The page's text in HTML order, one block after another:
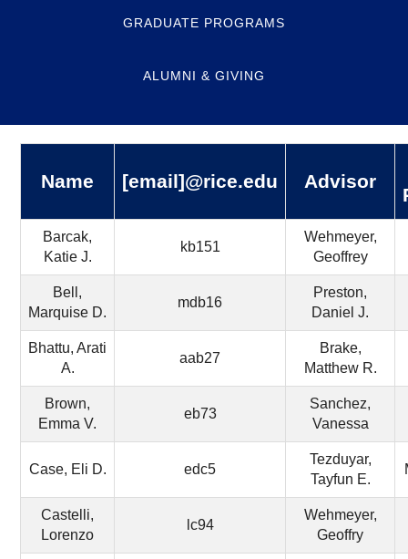
GRADUATE PROGRAMS
ALUMNI & GIVING
Name [email]@rice.edu Advisor
Barcak,
Katie J.
kb151
Wehmeyer,
Geoffrey
Bell,
Marquise D.
mdb16
Preston,
Daniel J.
Bhattu, Arati
A.
aab27
Brake,
Matthew R.
Brown,
Emma V.
eb73
Sanchez,
Vanessa
Case, Eli D. edc5
Tezduyar,
Tayfun E.
Castelli,
Lorenzo
lc94
Wehmeyer,
Geoffry